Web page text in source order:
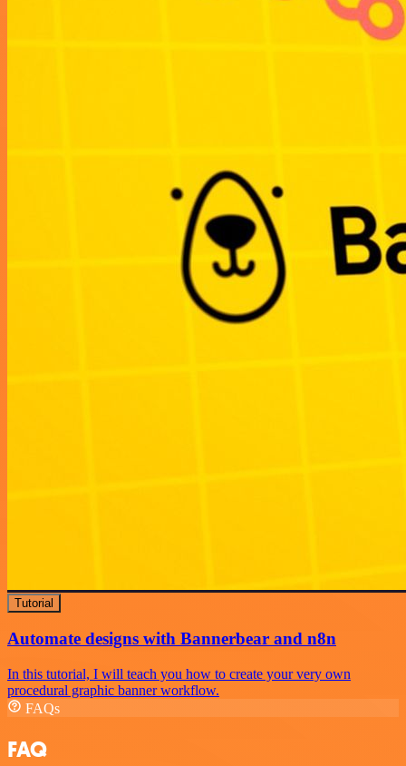
Tutorial
Automate designs with Bannerbear and n8n
In this tutorial, I will teach you how to create your very own
procedural graphic banner workflow.
FAQs
FAQ